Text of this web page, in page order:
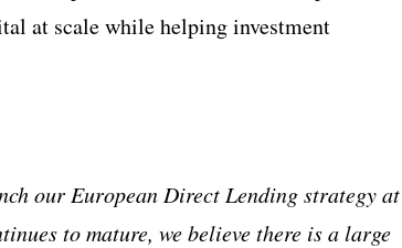
at scale while helping investment
our European Direct Lending strategy at
to mature, we believe there is a large